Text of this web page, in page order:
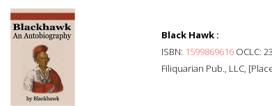
Black Hawk :
ISBN: 1599869616 OCLC:
Filiquarian Pub., LLC,